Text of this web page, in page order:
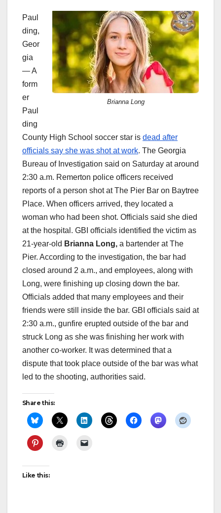
Brianna Long
Paul
ding,
Geor
gia
— A
form
er
Paul
ding
County High School soccer star is dead after
officials say she was shot at work. The Georgia
Bureau of Investigation said on Saturday at around
2:30 a.m. Remerton police officers received
reports of a person shot at The Pier Bar on Baytree
Place. When officers arrived, they located a
woman who had been shot. Officials said she died
at the hospital. GBI officials identified the victim as
21-year-old Brianna Long, a bartender at The
Pier. According to the investigation, the bar had
closed around 2 a.m., and employees, along with
Long, were finishing up closing down the bar.
Officials added that many employees and their
friends were still inside the bar. GBI officials said at
2:30 a.m., gunfire erupted outside of the bar and
struck Long as she was finishing her work with
another co-worker. It was determined that a
dispute that took place outside of the bar was what
led to the shooting, authorities said.
Share this:
Like this: